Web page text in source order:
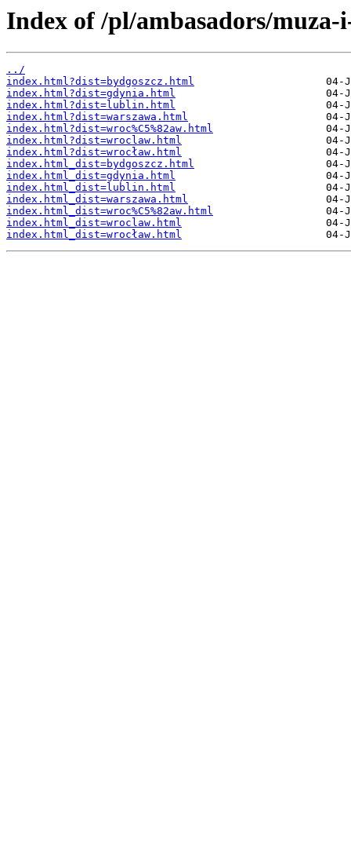
Index of /pl/ambasadors/muza-
../
index.html?dist=bydgoszcz.html
index.html?dist=gdynia.html
index.html?dist=lublin.html
index.html?dist=warszawa.html
index.html?dist=wroc%C5%82aw.html
index.html?dist=wroclaw.html
index.html?dist=wrocław.html
index.html_dist=bydgoszcz.html
index.html_dist=gdynia.html
index.html_dist=lublin.html
index.html_dist=warszawa.html
index.html_dist=wroc%C5%82aw.html
index.html_dist=wroclaw.html
index.html_dist=wrocław.html